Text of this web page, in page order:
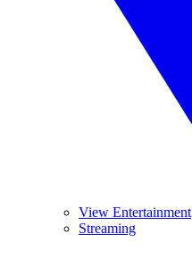
View Entertainment
Streaming